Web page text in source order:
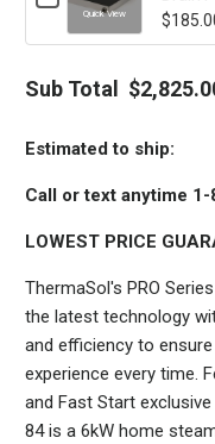
SVRD
Steam
Head
SteamVection
Steamhead
with
for
ThermaSol
PRO
Steam
Pan
1
Quick View
Sub Total
Estimated to ship:
Call or text anytime 1-
LOWEST PRICE
ThermaSol's PRO
the latest technology
and efficiency to
experience every time.
and Fast Start
84 is a 6kW home